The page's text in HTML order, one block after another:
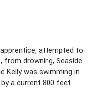
apprentice, attempted to
from drowning, Seaside
Kelly was swimming in
a current 800 feet